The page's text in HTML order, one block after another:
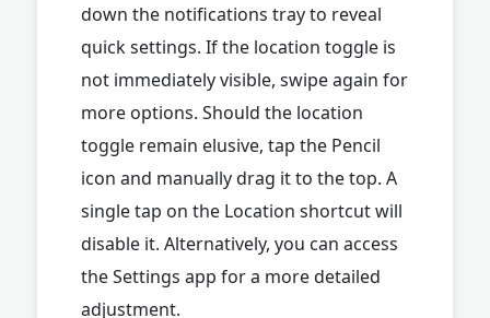
down the notifications tray to reveal
quick settings. If the location toggle is
not immediately visible, swipe again for
more options. Should the location
toggle remain elusive, tap the Pencil
icon and manually drag it to the top. A
single tap on the Location shortcut will
disable it. Alternatively, you can access
the Settings app for a more detailed
adjustment.